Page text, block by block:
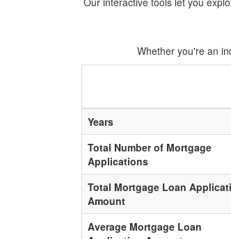
Whether you're an
Years
Total Number of Mortgage
Applications
Total Mortgage Loan
Amount
Average Mortgage Loan